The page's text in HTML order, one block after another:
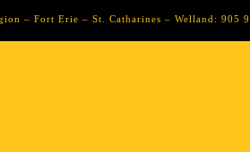
– Fort Erie – St. Catharines – Welland: 905